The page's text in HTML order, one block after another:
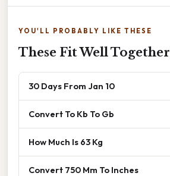
YOU'LL PROBABLY LIKE THESE
These Fit Well Together
30 Days From Jan 10
Convert To Kb To Gb
How Much Is 63 Kg
Convert 750 Mm To Inches